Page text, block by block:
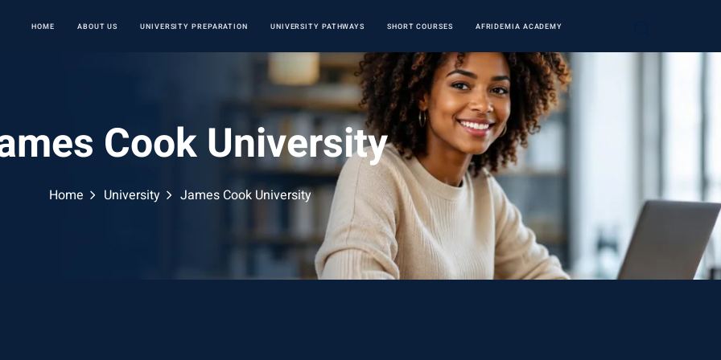
HOME ABOUT US UNIVERSITY PREPARATION UNIVERSITY PATHWAYS SHORT COURSES AFRIDEMIA ACADEMY
Cook University
Home University James Cook University